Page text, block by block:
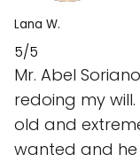
Lana W.
5/5
Mr. Abel
redoing my
old and
wanted and